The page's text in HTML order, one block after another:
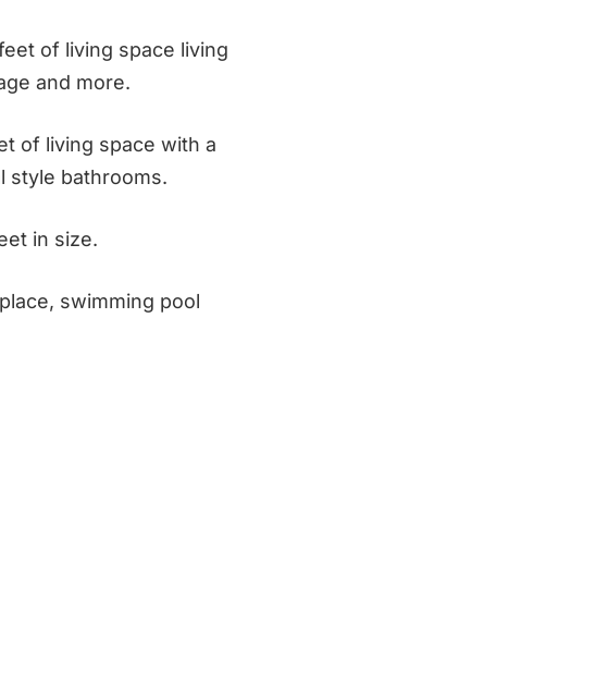
of living space living
and more.
of living space with a
style bathrooms.
in size.
swimming pool